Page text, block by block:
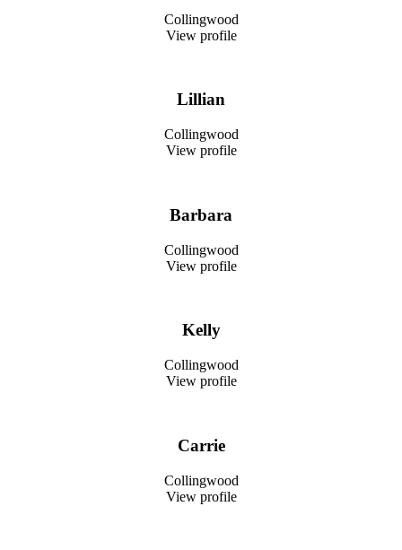
Collingwood
View profile
Lillian
Collingwood
View profile
Barbara
Collingwood
View profile
Kelly
Collingwood
View profile
Carrie
Collingwood
View profile